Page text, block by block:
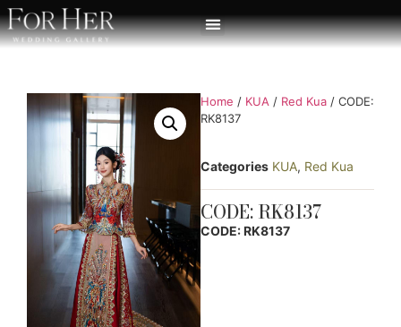
Home / KUA / Red Kua / CODE:
RK8137
Categories KUA, Red Kua
CODE: RK8137
CODE: RK8137